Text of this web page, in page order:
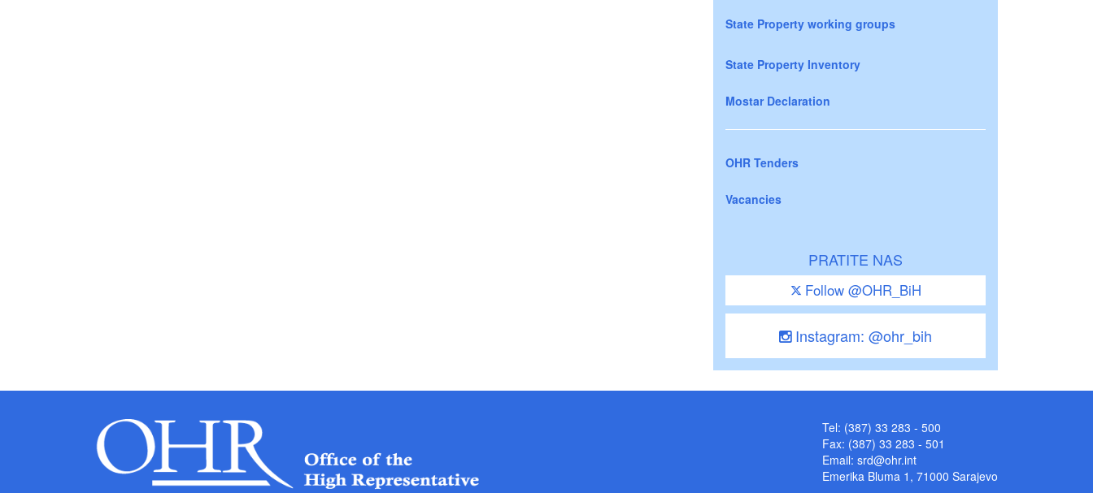
State Property working groups
State Property Inventory
Mostar Declaration
OHR Tenders
Vacancies
PRATITE NAS
Follow @OHR_BiH
Instagram: @ohr_bih
Tel: (387) 33 283 - 500
Fax: (387) 33 283 - 501
Email: srd@ohr.int
Emerika Bluma 1, 71000 Sarajevo